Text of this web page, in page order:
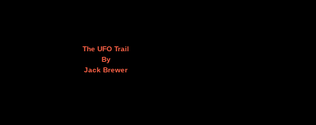
The UFO Trail
By
Jack Brewer